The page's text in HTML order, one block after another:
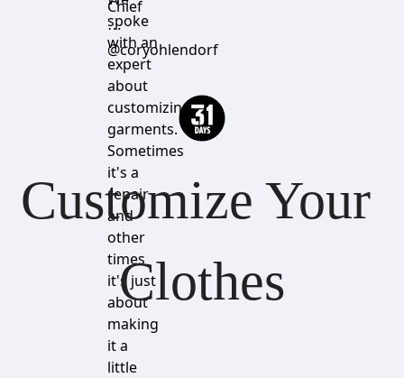
spoke
with an
expert
about
customizing
garments.
Sometimes
it's a
repair
and
other
times
it's just
about
making
it a
little
Chief
⋯
@coryohlendorf
Customize Your
Clothes